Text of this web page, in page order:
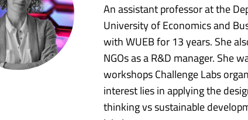
An assistant professor at the
University of Economics and
with WUEB for 13 years. She
NGOs as a R&D manager. She
workshops Challenge Labs
interest lies in applying the
thinking vs sustainable